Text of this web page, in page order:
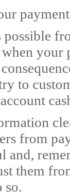
possible
your
to
from
them
so.